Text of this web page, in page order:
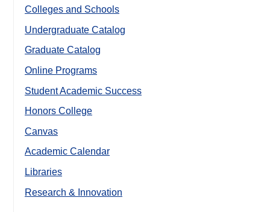
Colleges and Schools
Undergraduate Catalog
Graduate Catalog
Online Programs
Student Academic Success
Honors College
Canvas
Academic Calendar
Libraries
Research & Innovation